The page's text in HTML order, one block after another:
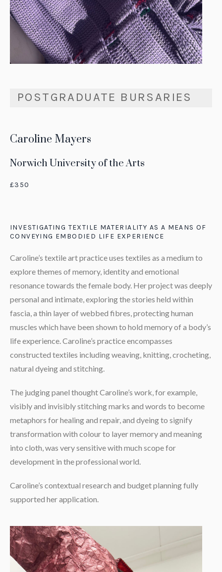
POSTGRADUATE BURSARIES
Caroline Mayers
Norwich University of the Arts
£350
INVESTIGATING TEXTILE MATERIALITY AS A MEANS OF
CONVEYING EMBODIED LIFE EXPERIENCE
Caroline’s textile art practice uses textiles as a medium to
explore themes of memory, identity and emotional
resonance towards the female body. Her project was deeply
personal and intimate, exploring the stories held within
fascia, a thin layer of webbed fibres, protecting human
muscles which have been shown to hold memory of a body’s
life experience. Caroline’s practice encompasses
constructed textiles including weaving, knitting, crocheting,
natural dyeing and stitching.
The judging panel thought Caroline’s work, for example,
visibly and invisibly stitching marks and words to become
metaphors for healing and repair, and dyeing to signify
transformation with colour to layer memory and meaning
into cloth, was very sensitive with much scope for
development in the professional world.
Caroline’s contextual research and budget planning fully
supported her application.